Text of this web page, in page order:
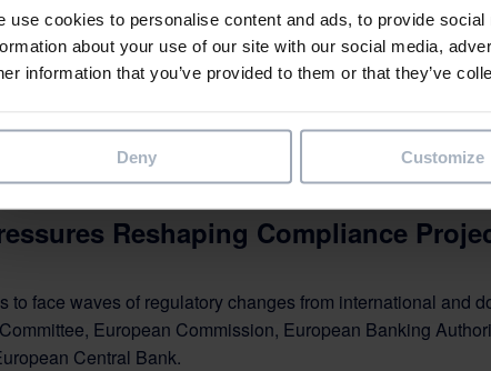
use cookies to personalise content and ads, to provide
about your use of our site with our social media,
information that you’ve provided to them or that they’ve
Deny Customize
Reshaping Compliance
to face waves of regulatory changes from international and
European Commission, European Banking
Central Bank.